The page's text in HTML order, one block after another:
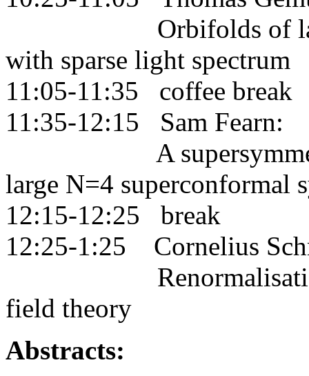
Orbifolds of lattice
with sparse light spectrum
11:05-11:35 coffee break
11:35-12:15 Sam Fearn:
A supersymmetric
large N=4 superconformal
12:15-12:25 break
12:25-1:25 Cornelius
Renormalisation
field theory
Abstracts: